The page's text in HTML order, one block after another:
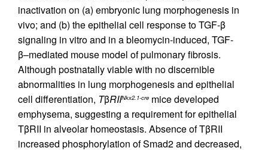
inactivation on (a) embryonic lung morphogenesis in
vivo; and (b) the epithelial cell response to TGF-β
signaling in vitro and in a bleomycin-induced, TGF-
β–mediated mouse model of pulmonary fibrosis.
Although postnatally viable with no discernible
abnormalities in lung morphogenesis and epithelial
cell differentiation, TβRIINkx2.1-cre mice developed
emphysema, suggesting a requirement for epithelial
TβRII in alveolar homeostasis. Absence of TβRII
increased phosphorylation of Smad2 and decreased,